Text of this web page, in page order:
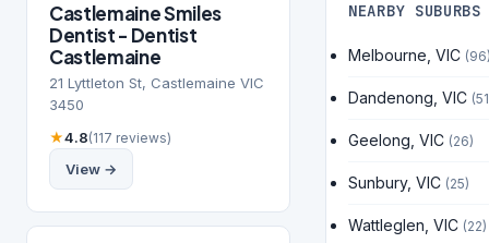
Castlemaine Smiles
Dentist - Dentist
Castlemaine
21 Lyttleton St, Castlemaine VIC
3450
★4.8(117 reviews)
View →
NEARBY SUBURBS
Melbourne, VIC
Dandenong, VIC
Geelong, VIC (26)
Sunbury, VIC (25)
Wattleglen, VIC (22)